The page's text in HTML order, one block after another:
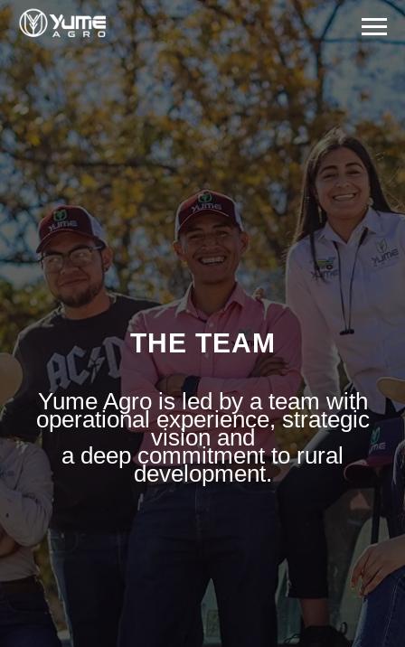
THE TEAM
Yume Agro is led by a team with
operational experience, strategic
vision and
a deep commitment to rural
development.